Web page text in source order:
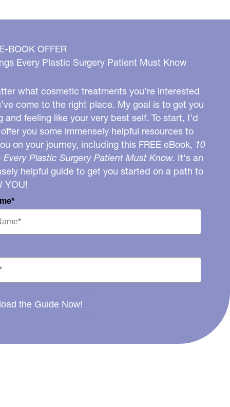
BOOK OFFER
Every Plastic Surgery Patient Must Know
what cosmetic treatments you’re interested
come to the right place. My goal is to get you
and feeling like your very best self. To start, I’d
you some immensely helpful resources to
on your journey, including this FREE eBook, 10
Every Plastic Surgery Patient Must Know. It's an
helpful guide to get you started on a path to
YOU!
the Guide Now!